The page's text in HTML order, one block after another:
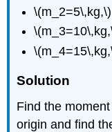
Solution
Find the
origin and find